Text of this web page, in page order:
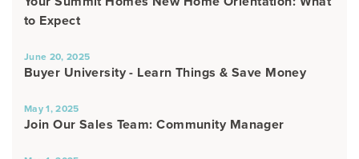
to Expect
June 20, 2025
Buyer University - Learn Things & Save Money
May 1, 2025
Join Our Sales Team: Community Manager